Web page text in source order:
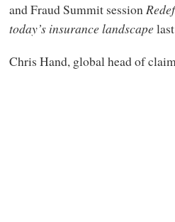
and Fraud Summit session
today’s insurance landscapelast
Chris Hand, global head of